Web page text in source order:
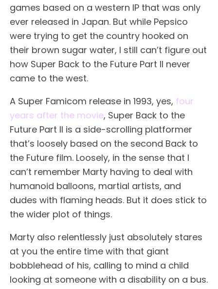
games based on a western IP that was only
ever released in Japan. But while Pepsico
were trying to get the country hooked on
their brown sugar water, I still can’t figure out
how Super Back to the Future Part II never
came to the west.
A Super Famicom release in 1993, yes, four
years after the movie, Super Back to the
Future Part II is a side-scrolling platformer
that’s loosely based on the second Back to
the Future film. Loosely, in the sense that I
can’t remember Marty having to deal with
humanoid balloons, martial artists, and
dudes with flaming heads. But it does stick to
the wider plot of things.
Marty also relentlessly just absolutely stares
at you the entire time with that giant
bobblehead of his, calling to mind a child
looking at someone with a disability on a bus.